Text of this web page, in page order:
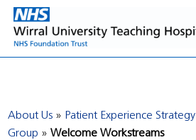
About Us Patient Experience Strategy
Group
Welcome Workstreams